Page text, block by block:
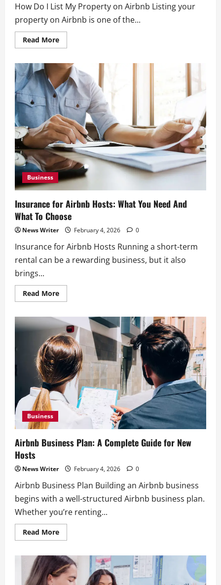
How Do I List My Property on Airbnb Listing your
property on Airbnb is one of the...
Read MoreRead
more
Do
List
My
Property
on
Airbnb?
A
Complete
Guide
Business
Insurance for Airbnb Hosts: What You Need And
What To Choose
News Writer February 4, 2026 0
Insurance for Airbnb Hosts Running a short-term
rental can be a rewarding business, but it also
brings...
Read MoreRead
more
for
Airbnb
Hosts:
What
You
Need
And
What
To
Choose
Business
Airbnb Business Plan: A Complete Guide for New
Hosts
News Writer February 4, 2026 0
Airbnb Business Plan Building an Airbnb business
begins with a well-structured Airbnb business plan.
Whether you’re renting...
Read MoreRead
more
Business
Plan:
A
Complete
2
to Consider
February 4, 2026